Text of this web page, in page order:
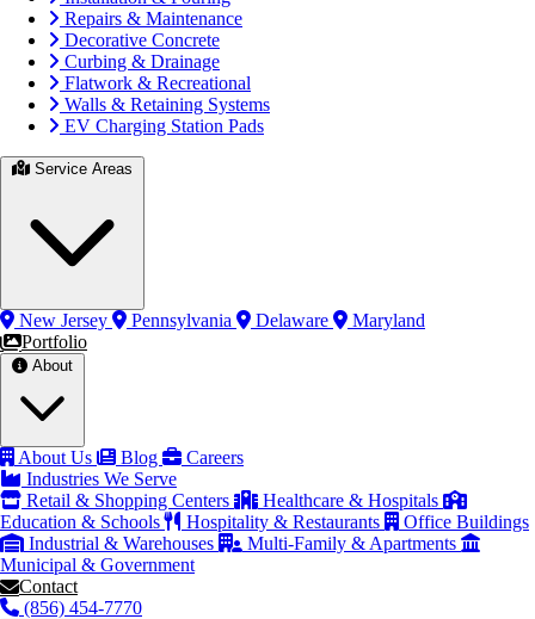
Repairs & Maintenance
Decorative Concrete
Curbing & Drainage
Flatwork & Recreational
Walls & Retaining Systems
EV Charging Station Pads
New Jersey Pennsylvania Delaware
Maryland
Portfolio
About Us Blog
Careers
Industries We Serve
Retail & Shopping Centers
Healthcare & Hospitals
Education & Schools
Hospitality & Restaurants
Office Buildings
Industrial & Warehouses
Multi-Family & Apartments
Municipal & Government
Contact
(856) 454-7770